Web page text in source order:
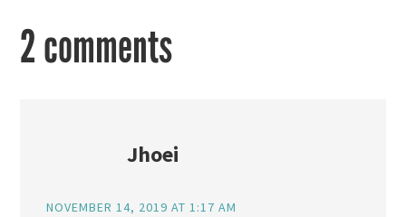
2 comments
Jhoei
NOVEMBER 14, 2019 AT 1:17 AM